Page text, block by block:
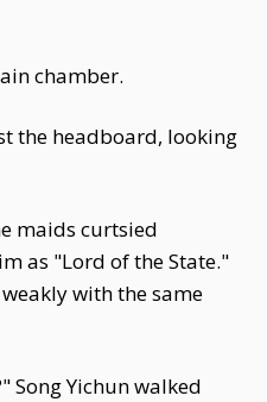
chamber.
the headboard, looking
maids curtsied
as "Lord of the State."
with the same
Song Yichun walked